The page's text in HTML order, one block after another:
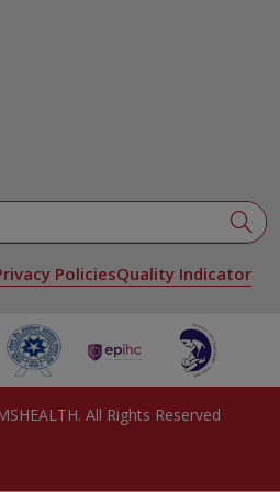
Specialities
PoliciesQuality Indicator
All Rights Reserved